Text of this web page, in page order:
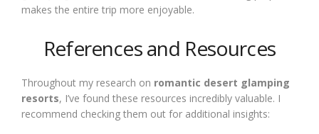
makes the entire trip more enjoyable.
References and Resources
Throughout my research on romantic desert glamping
resorts, I’ve found these resources incredibly valuable. I
recommend checking them out for additional insights: